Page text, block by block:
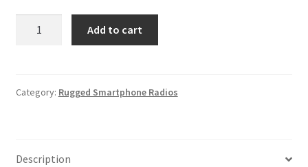
(single
versions)
Add to cart
Category: Rugged Smartphone Radios
Description